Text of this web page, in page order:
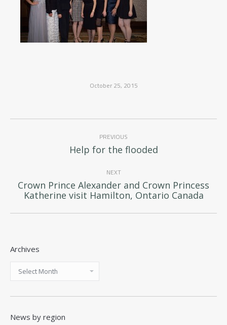
October 25, 2015
PREVIOUS
Previous
post:
Help for the flooded
NEXT
Next
post:
Crown Prince Alexander and Crown Princess
Katherine visit Hamilton, Ontario Canada
Archives
News by region